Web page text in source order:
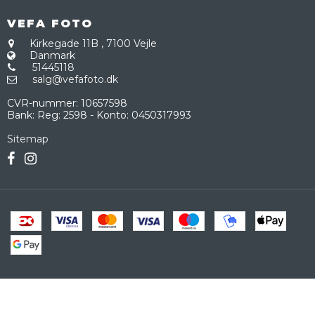
VEFA FOTO
Kirkegade 11B , 7100 Vejle
Danmark
51445118
salg@vefafoto.dk
CVR-nummer: 10657598
Bank: Reg: 2598 - Konto: 0450317993
Sitemap